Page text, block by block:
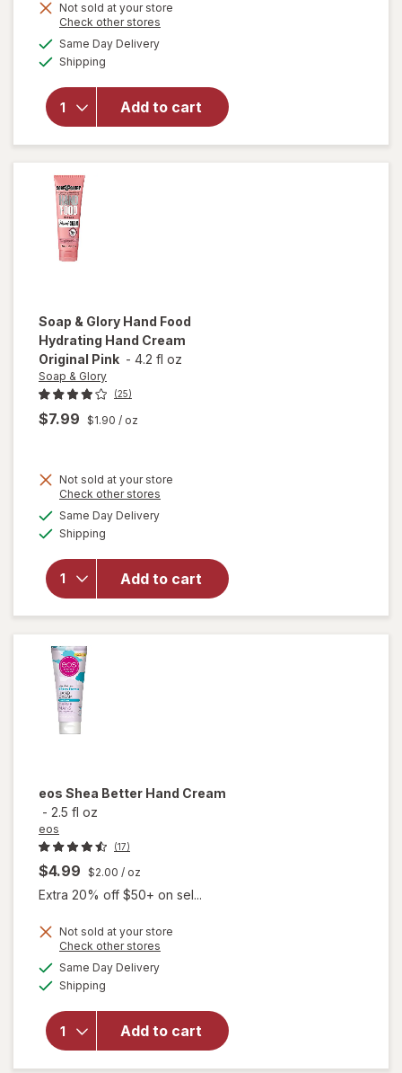
Not sold at your store
Check other stores
Same Day Deliveryavailable
Shipping
Add to cart
overlay
Shea
Better
Hand
Cream
Vanilla
Soap & Glory Hand Food
Hydrating Hand Cream
Original Pink - 4.2 fl oz
Soap & Glory
(25)
$7.99 $1.90 / oz
Not sold at your store
Check other stores
Same Day Deliveryavailable
Shipping
Add to cart
will open
overlay
forSoap
Hand
Food
Hydrating
Hand
Cream
eos Shea Better Hand Cream
- 2.5 fl oz
eos
(17)
$4.99 $2.00 / oz
Extra 20% off $50+ on sel...
Not sold at your store
Check other stores
Same Day Deliveryavailable
Shipping
Add to cart
will
for
Shea